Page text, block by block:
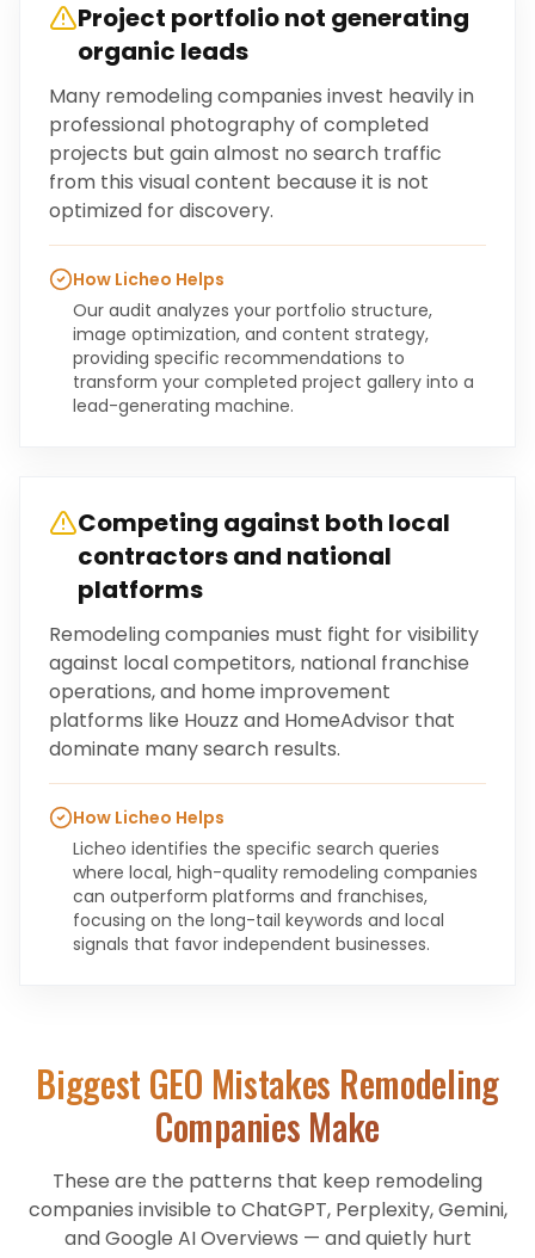
Project portfolio not generating
organic leads
Many remodeling companies invest heavily in
professional photography of completed
projects but gain almost no search traffic
from this visual content because it is not
optimized for discovery.
How Licheo Helps
Our audit analyzes your portfolio structure,
image optimization, and content strategy,
providing specific recommendations to
transform your completed project gallery into a
lead-generating machine.
Competing against both local
contractors and national
platforms
Remodeling companies must fight for visibility
against local competitors, national franchise
operations, and home improvement
platforms like Houzz and HomeAdvisor that
dominate many search results.
How Licheo Helps
Licheo identifies the specific search queries
where local, high-quality remodeling companies
can outperform platforms and franchises,
focusing on the long-tail keywords and local
signals that favor independent businesses.
Biggest GEO Mistakes Remodeling
Companies Make
These are the patterns that keep remodeling
companies invisible to ChatGPT, Perplexity, Gemini,
and Google AI Overviews — and quietly hurt